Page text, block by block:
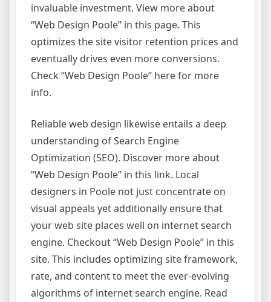
invaluable investment. View more about
“Web Design Poole” in this page. This
optimizes the site visitor retention prices and
eventually drives even more conversions.
Check “Web Design Poole” here for more
info.
Reliable web design likewise entails a deep
understanding of Search Engine
Optimization (SEO). Discover more about
“Web Design Poole” in this link. Local
designers in Poole not just concentrate on
visual appeals yet additionally ensure that
your web site places well on internet search
engine. Checkout “Web Design Poole” in this
site. This includes optimizing site framework,
rate, and content to meet the ever-evolving
algorithms of internet search engine. Read